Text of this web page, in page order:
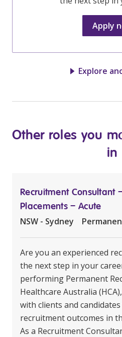
Apply
Explore
Other roles you
in
Recruitment Consultant
Placements – Acute
NSW - Sydney
Are you an experienced
the next step in your
performing Permanent
Healthcare Australia
with clients and
recruitment outcomes in
As a Recruitment